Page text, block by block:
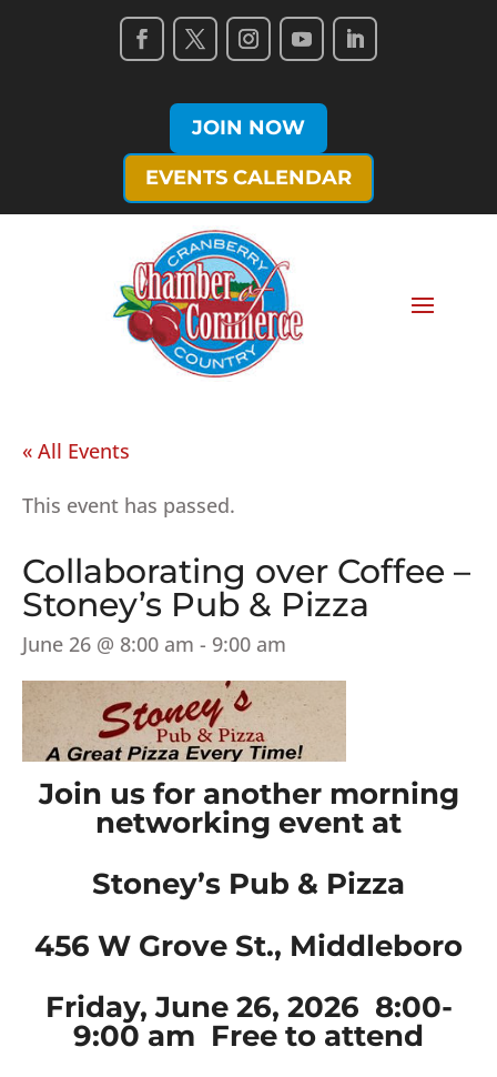
JOIN NOW
EVENTS CALENDAR
« All Events
This event has passed.
Collaborating over Coffee –
Stoney’s Pub & Pizza
June 26 @ 8:00 am - 9:00 am
Join us for another morning
networking event at
Stoney’s Pub & Pizza
456 W Grove St., Middleboro
Friday, June 26, 2026 8:00-
9:00 am Free to attend